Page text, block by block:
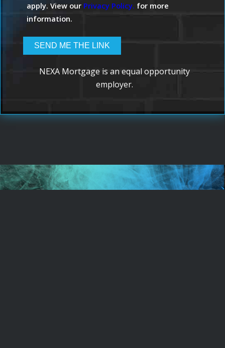
apply. View our Privacy Policy. for more
information.
NEXA Mortgage is an equal opportunity
employer.